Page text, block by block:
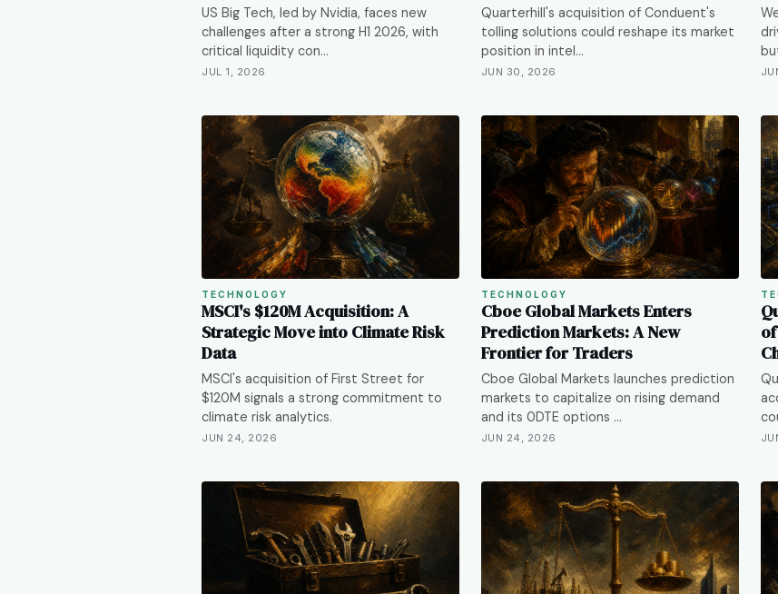
US Big Tech, led by Nvidia, faces new
challenges after a strong H1 2026, with
critical liquidity con…
JUL 1, 2026
Quarterhill's acquisition of Conduent's
tolling solutions could reshape its market
position in intel…
JUN 30, 2026
TECHNOLOGY
MSCI's $120M Acquisition: A
Strategic Move into Climate Risk
Data
MSCI's acquisition of First Street for
$120M signals a strong commitment to
climate risk analytics.
JUN 24, 2026
TECHNOLOGY
Cboe Global Markets Enters
Prediction Markets: A New
Frontier for Traders
Cboe Global Markets launches prediction
markets to capitalize on rising demand
and its 0DTE options …
JUN 24, 2026